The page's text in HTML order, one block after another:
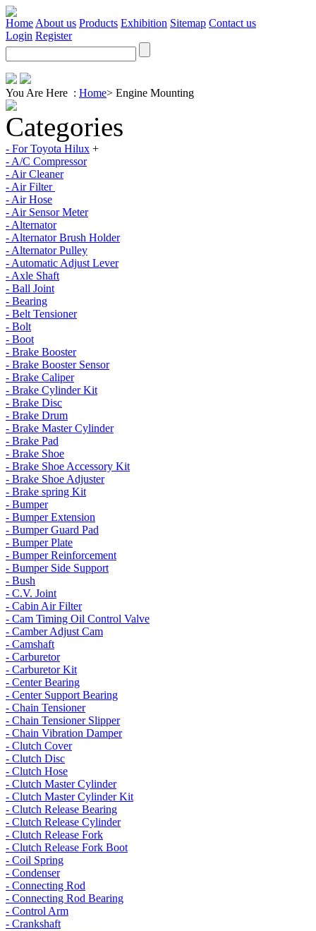
Home About us Products Exhibition Sitemap Contact us
Login Register
You Are Here : Home> Engine Mounting
Categories
- For Toyota Hilux +
- A/C Compressor
- Air Cleaner
- Air Filter
- Air Hose
- Air Sensor Meter
- Alternator
- Alternator Brush Holder
- Alternator Pulley
- Automatic Adjust Lever
- Axle Shaft
- Ball Joint
- Bearing
- Belt Tensioner
- Bolt
- Boot
- Brake Booster
- Brake Booster Sensor
- Brake Caliper
- Brake Cylinder Kit
- Brake Disc
- Brake Drum
- Brake Master Cylinder
- Brake Pad
- Brake Shoe
- Brake Shoe Accessory Kit
- Brake Shoe Adjuster
- Brake spring Kit
- Bumper
- Bumper Extension
- Bumper Guard Pad
- Bumper Plate
- Bumper Reinforcement
- Bumper Side Support
- Bush
- C.V. Joint
- Cabin Air Filter
- Cam Timing Oil Control Valve
- Camber Adjust Cam
- Camshaft
- Carburetor
- Carburetor Kit
- Center Bearing
- Center Support Bearing
- Chain Tensioner
- Chain Tensioner Slipper
- Chain Vibration Damper
- Clutch Cover
- Clutch Disc
- Clutch Hose
- Clutch Master Cylinder
- Clutch Master Cylinder Kit
- Clutch Release Bearing
- Clutch Release Cylinder
- Clutch Release Fork
- Clutch Release Fork Boot
- Coil Spring
- Condenser
- Connecting Rod
- Connecting Rod Bearing
- Control Arm
- Crankshaft